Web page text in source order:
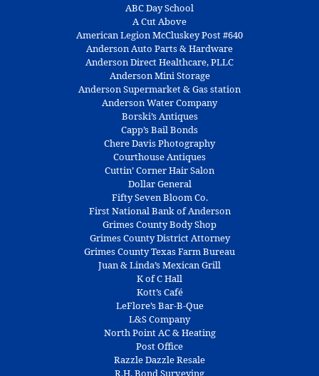
ABC Day School
A Cut Above
American Legion McCluskey Post #640
Anderson Auto Parts & Hardware
Anderson Direct Healthcare, PLLC
Anderson Mini Storage
Anderson Supermarket & Gas station
Anderson Water Company
Borski’s Antiques
Capp’s Bail Bonds
Chere Davis Photography
Courthouse Antiques
Cuttin’ Corner Hair Salon
Dollar General
Fifty Seven Bloom Co.
First National Bank of Anderson
Grimes County Body Shop
Grimes County District Attorney
Grimes County Texas Farm Bureau
Juan & Linda’s Mexican Grill
K of C Hall
Kott’s Café
LeFlore’s Bar-B-Que
L&S Company
North Point AC & Heating
Post Office
Razzle Dazzle Resale
R.H. Bond Surveying